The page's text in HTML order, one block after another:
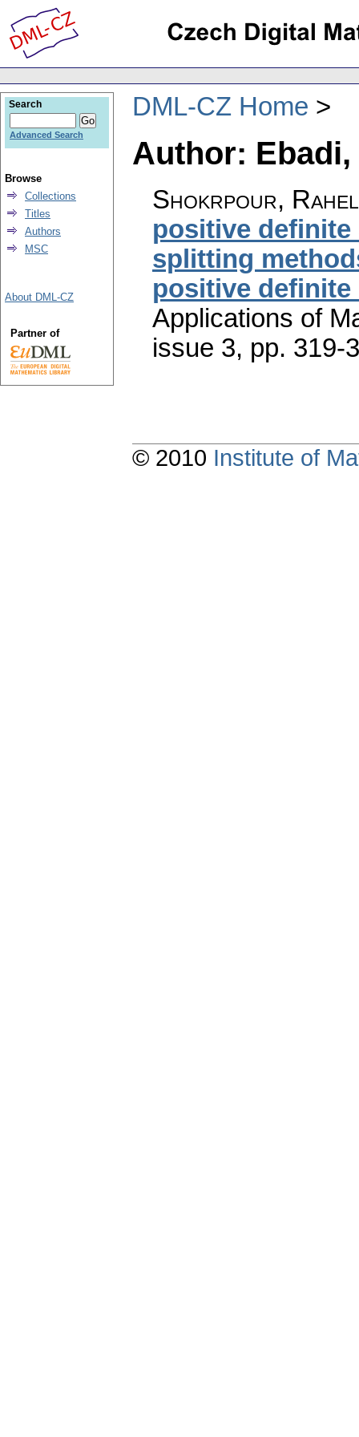
DML-CZ Home
Author:
Shokrpour,
positive
splitting
positive
Applications of
issue 3, pp. 319-
Search
Advanced Search
Browse
Collections
Titles
Authors
MSC
About DML-CZ
Partner of
© 2010 Institute of